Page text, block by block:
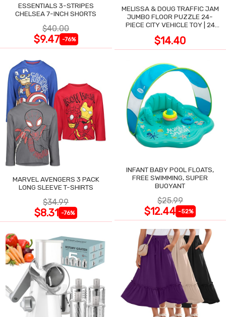
ESSENTIALS 3-STRIPES
CHELSEA 7-INCH SHORTS
$40.00
$9.47 -76%
MELISSA & DOUG TRAFFIC JAM
JUMBO FLOOR PUZZLE 24-
PIECE CITY VEHICLE TOY | 24
3X2 FT
$14.40
MARVEL AVENGERS 3 PACK
LONG SLEEVE T-SHIRTS
$34.99
$8.31 -76%
INFANT BABY POOL FLOATS,
FREE SWIMMING, SUPER
BUOYANT
$25.99
$12.44 -52%